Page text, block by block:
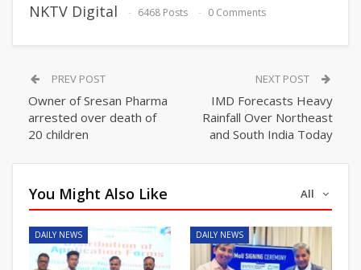
NKTV Digital 6468 Posts 0 Comments
PREV POST
Owner of Sresan Pharma
arrested over death of
20 children
NEXT POST
IMD Forecasts Heavy
Rainfall Over Northeast
and South India Today
All
You Might Also Like
DAILY NEWS DAILY NEWS